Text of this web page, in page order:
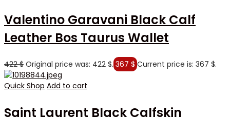
Valentino Garavani Black Calf
Leather Bos Taurus Wallet
422$ Original price was: 422 $. 367 $ Current price is: 367 $.
Quick Shop Add to cart
Saint Laurent Black Calfskin